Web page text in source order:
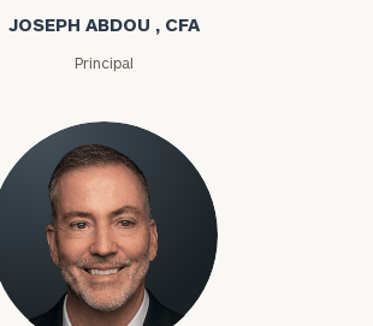
JOSEPH ABDOU , CFA
Principal